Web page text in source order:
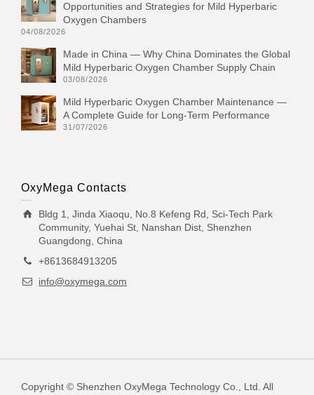
Opportunities and Strategies for Mild Hyperbaric
Oxygen Chambers
04/08/2026
Made in China — Why China Dominates the Global
Mild Hyperbaric Oxygen Chamber Supply Chain
03/08/2026
Mild Hyperbaric Oxygen Chamber Maintenance —
A Complete Guide for Long-Term Performance
31/07/2026
OxyMega Contacts
Bldg 1, Jinda Xiaoqu, No.8 Kefeng Rd, Sci-Tech Park
Community, Yuehai St, Nanshan Dist, Shenzhen
Guangdong, China
+8613684913205
info@oxymega.com
Copyright © Shenzhen OxyMega Technology Co., Ltd. All